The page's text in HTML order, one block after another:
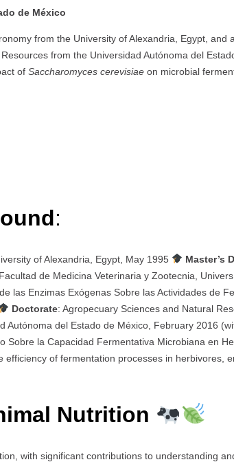
de México
from the University of Alexandria, Egypt, and
from the Universidad Autónoma del
of Saccharomyces cerevisiae on microbial
:
of Alexandria, Egypt, May 1995 Master’s
de Medicina Veterinaria y Zootecnia,
las Enzimas Exógenas Sobre las Actividades de
Doctorate: Agropecuary Sciences and Natural
Autónoma del Estado de México, February 2016
Sobre la Capacidad Fermentativa Microbiana en
efficiency of fermentation processes in herbivores,
Nutrition
with significant contributions to understanding